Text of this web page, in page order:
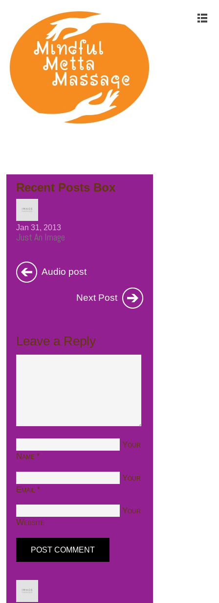
Recent Posts Box
Just An Image
Jan 31, 2013
Audio post
Next Post
Leave a Reply
Your
Name *
Your
Email *
Your
Website